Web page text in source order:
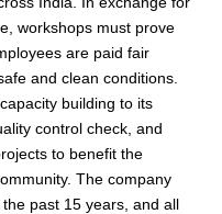
workshops must prove
are paid fair
and clean conditions.
building to its
control check, and
to benefit the
The company
past 15 years, and all